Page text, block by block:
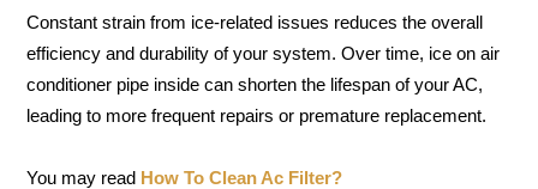
Constant strain from ice-related issues reduces the overall
efficiency and durability of your system. Over time, ice on air
conditioner pipe inside can shorten the lifespan of your AC,
leading to more frequent repairs or premature replacement.
You may read How To Clean Ac Filter?